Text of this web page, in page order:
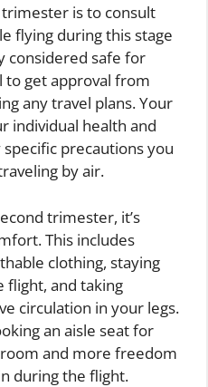
is to consult
flying during this stage
considered safe for
to get approval from
any travel plans. Your
individual health and
precautions you
by air.
trimester, it’s
This includes
clothing, staying
and taking
circulation in your legs.
an aisle seat for
and more freedom
during the flight.